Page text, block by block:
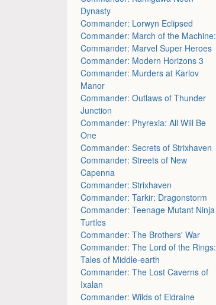
Dynasty
Commander: Lorwyn Eclipsed
Commander: March of the Machine:
Commander: Marvel Super Heroes
Commander: Modern Horizons 3
Commander: Murders at Karlov
Manor
Commander: Outlaws of Thunder
Junction
Commander: Phyrexia: All Will Be
One
Commander: Secrets of Strixhaven
Commander: Streets of New
Capenna
Commander: Strixhaven
Commander: Tarkir: Dragonstorm
Commander: Teenage Mutant Ninja
Turtles
Commander: The Brothers' War
Commander: The Lord of the Rings:
Tales of Middle-earth
Commander: The Lost Caverns of
Ixalan
Commander: Wilds of Eldraine